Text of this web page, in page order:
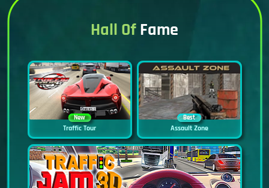
Hall OfFame
New
Traffic Tour
Best
Assault Zone